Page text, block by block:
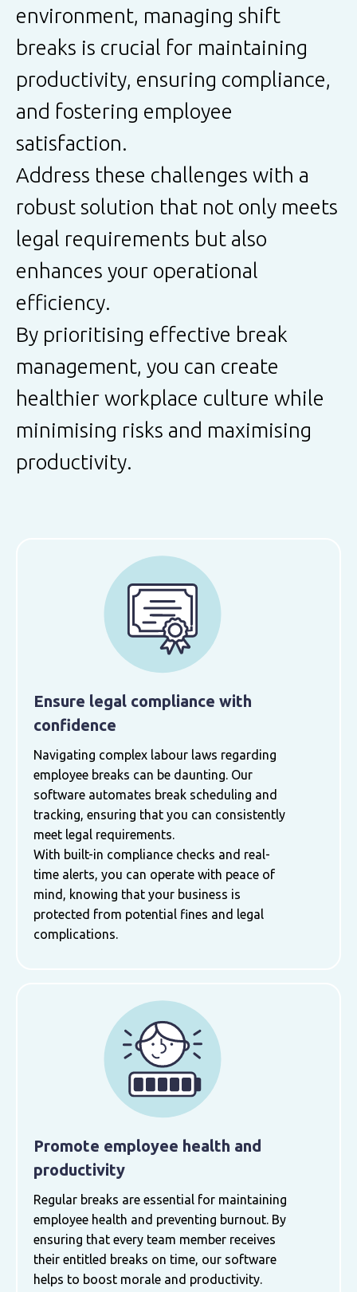
environment, managing shift
breaks is crucial for maintaining
productivity, ensuring compliance,
and fostering employee
satisfaction.
Address these challenges with a
robust solution that not only meets
legal requirements but also
enhances your operational
efficiency.
By prioritising effective break
management, you can create
healthier workplace culture while
minimising risks and maximising
productivity.
Ensure legal compliance with
confidence
Navigating complex labour laws regarding
employee breaks can be daunting. Our
software automates break scheduling and
tracking, ensuring that you can consistently
meet legal requirements.
With built-in compliance checks and real-
time alerts, you can operate with peace of
mind, knowing that your business is
protected from potential fines and legal
complications.
Promote employee health and
productivity
Regular breaks are essential for maintaining
employee health and preventing burnout. By
ensuring that every team member receives
their entitled breaks on time, our software
helps to boost morale and productivity.